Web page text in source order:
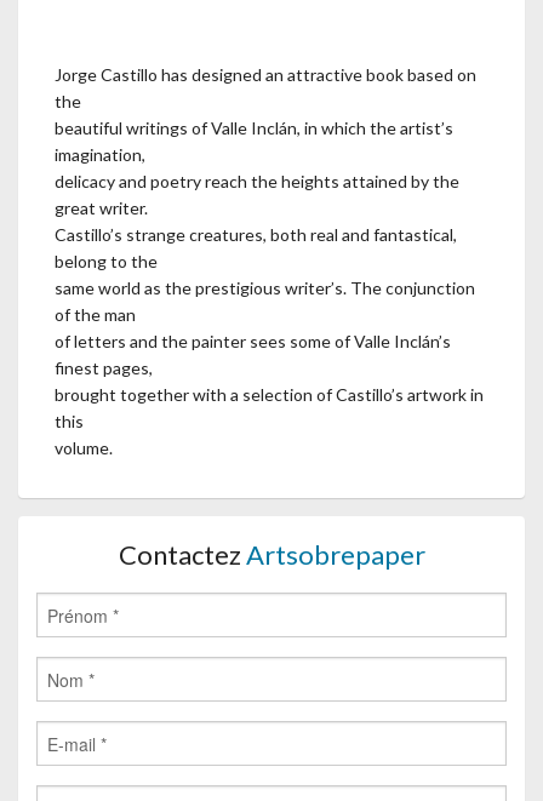
Jorge Castillo has designed an attractive book based on
the
beautiful writings of Valle Inclán, in which the artist’s
imagination,
delicacy and poetry reach the heights attained by the
great writer.
Castillo’s strange creatures, both real and fantastical,
belong to the
same world as the prestigious writer’s. The conjunction
of the man
of letters and the painter sees some of Valle Inclán’s
finest pages,
brought together with a selection of Castillo’s artwork in
this
volume.
ContactezArtsobrepaper